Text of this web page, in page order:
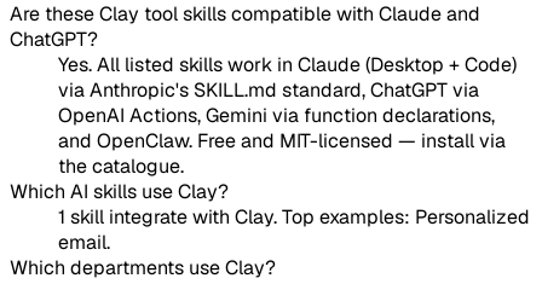
Are these Clay tool skills compatible with Claude and
ChatGPT?
Yes. All listed skills work in Claude (Desktop + Code)
via Anthropic's SKILL.md standard, ChatGPT via
OpenAI Actions, Gemini via function declarations,
and OpenClaw. Free and MIT-licensed — install via
the catalogue.
Which AI skills use Clay?
1 skill integrate with Clay. Top examples: Personalized
email.
Which departments use Clay?